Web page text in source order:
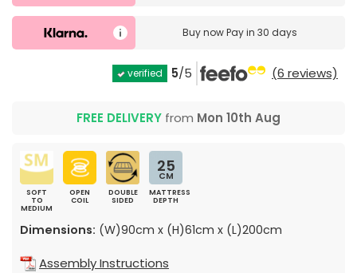
Buy nowPay in 30 days
verified 5/5 (6 reviews)
FREE DELIVERY from Mon 10th Aug
SOFT
TO
MEDIUM
OPEN
COIL
DOUBLE
SIDED
25
CM
MATTRESS
DEPTH
Dimensions: (W)90cm x (H)61cm x (L)200cm
Assembly Instructions